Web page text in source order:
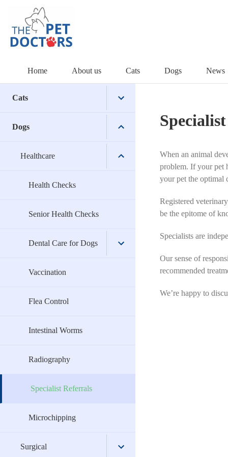
content
Home About us Cats Dogs News
Cats
Healthcare
Health Checks
Senior Health Checks
Dental Care for Cats
Home Dental Care for Cats
Vaccination
Flea Control
Intestinal Worms
Radiography
Specialist Referrals
Microchipping
Surgical
Desexing
Orthopaedic
Soft Tissue
Ophthalmic
Dentistry
Wellbeing
Nail Clipping
Boarding Advice
Nutrition for Cats
Behaviour
Cat Care
Pet Insurance
Dogs
Healthcare
Health Checks
Senior Health Checks
Dental Care for Dogs
Home Dental Care for Dogs
Vaccination
Flea Control
Intestinal Worms
Radiography
Specialist Referrals
Microchipping
Surgical
When an animal
problem. If your pet
your pet the optimal
Registered
be the epitome of
Specialists are
Our sense of
recommended
We’re happy to